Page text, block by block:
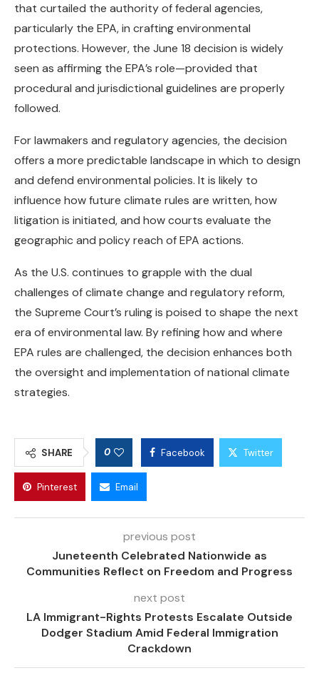
that curtailed the authority of federal agencies,
particularly the EPA, in crafting environmental
protections. However, the June 18 decision is widely
seen as affirming the EPA’s role—provided that
procedural and jurisdictional guidelines are properly
followed.
For lawmakers and regulatory agencies, the decision
offers a more predictable landscape in which to design
and defend environmental policies. It is likely to
influence how future climate rules are written, how
litigation is initiated, and how courts evaluate the
geographic and policy reach of EPA actions.
As the U.S. continues to grapple with the dual
challenges of climate change and regulatory reform,
the Supreme Court’s ruling is poised to shape the next
era of environmental law. By refining how and where
EPA rules are challenged, the decision enhances both
the oversight and implementation of national climate
strategies.
SHARE 0 Facebook Twitter
Pinterest Email
previous post
Juneteenth Celebrated Nationwide as
Communities Reflect on Freedom and Progress
next post
LA Immigrant-Rights Protests Escalate Outside
Dodger Stadium Amid Federal Immigration
Crackdown